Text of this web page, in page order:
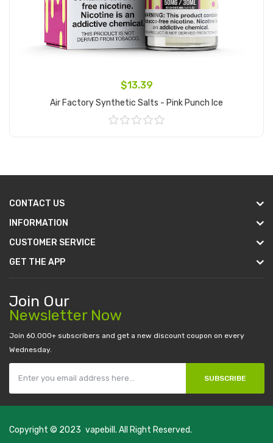
$13.39
Air Factory Synthetic Salts - Pink Punch Ice
CONTACT US
INFORMATION
CUSTOMER SERVICE
GET THE APP
Join Our
Newsletter Now
Join 60.000+ subscribers and get a new discount coupon on every
Wednesday.
SUBSCRIBE
Copyright © 2023
10 casino uk best casino sites
vapebill . All Right Reserved.